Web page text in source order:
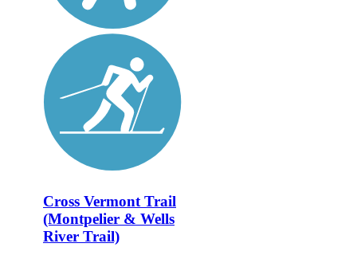
Cross Vermont Trail
(Montpelier & Wells
River Trail)